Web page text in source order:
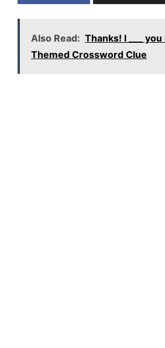
Also Read: Thanks! I ___
Themed Crossword Clue